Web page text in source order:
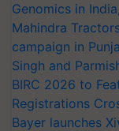
Genomics in
Mahindra
campaign in
Singh and
BIRC 2026 to
Registrations
Bayer launches